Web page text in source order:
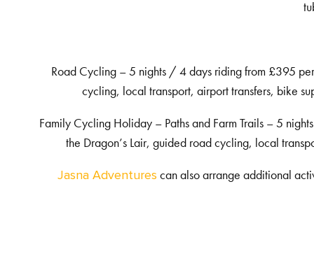
Road Cycling – 5 nights / 4 days riding from £395
cycling, local transport, airport transfers, bike
Family Cycling Holiday – Paths and Farm Trails – 5
the Dragon’s Lair, guided road cycling, local
Jasna Adventures can also arrange additional